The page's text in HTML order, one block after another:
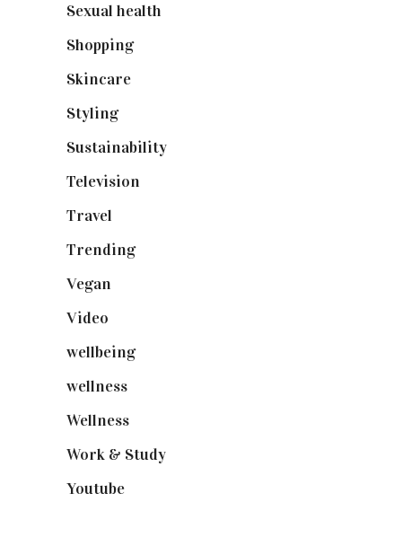
Sexual health
Shopping(899)
Skincare
Styling(641)
Sustainability
Television
Travel
Trending(199)
Vegan
Video
wellbeing(5)
wellness
Wellness
Work & Study
Youtube